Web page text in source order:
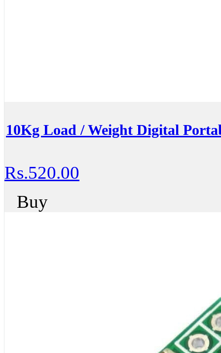
10Kg Load / Weight Digital
Rs.520.00
Buy